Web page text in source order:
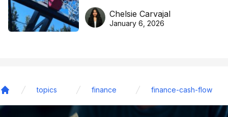
DreamHoops’ craft of
basketball excellence
Chelsie Carvajal
January 6, 2026
topics finance finance-cash-flow